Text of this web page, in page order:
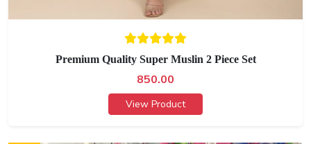
Premium Quality Super Muslin 2 Piece Set
850.00
View Product